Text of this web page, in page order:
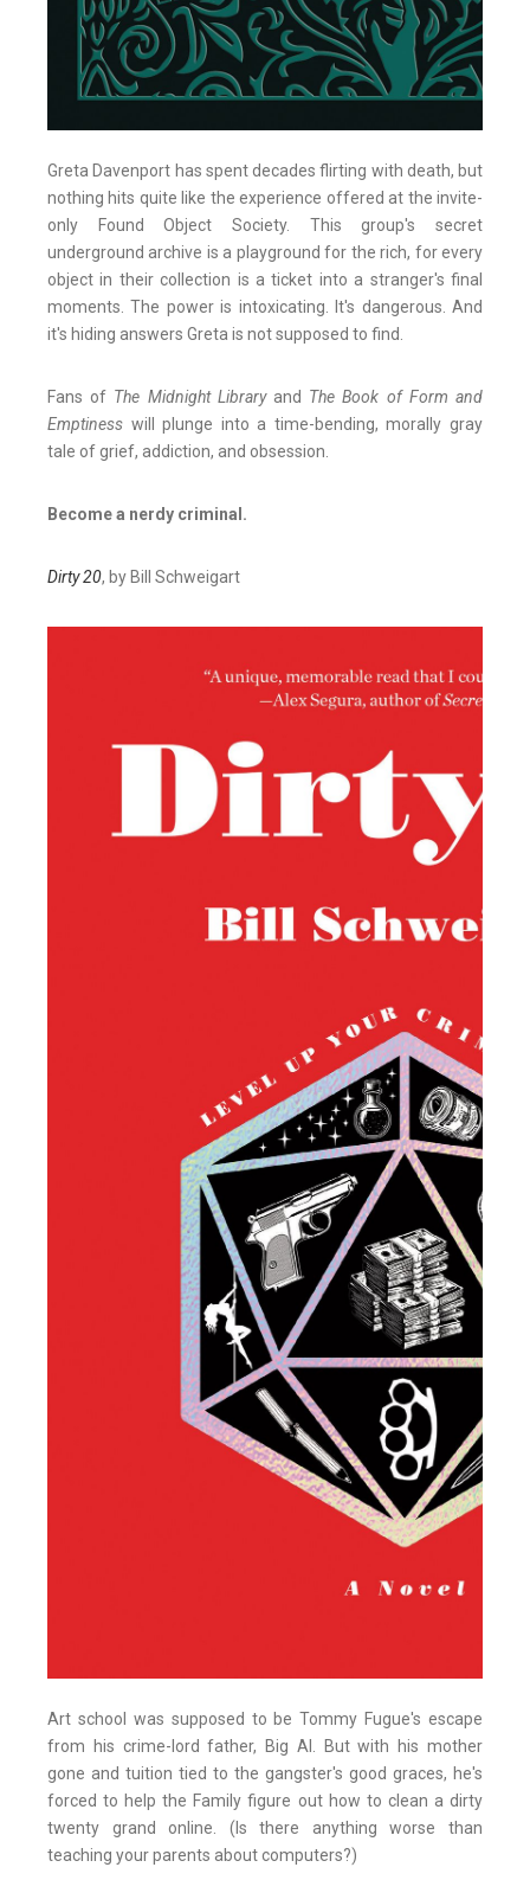
Greta Davenport has spent decades flirting with death, but
nothing hits quite like the experience offered at the invite-
only Found Object Society. This group's secret
underground archive is a playground for the rich, for every
object in their collection is a ticket into a stranger's final
moments. The power is intoxicating. It's dangerous. And
it's hiding answers Greta is not supposed to find.
Fans of The Midnight Libraryand The Book of Form and
Emptiness will plunge into a time-bending, morally gray
tale of grief, addiction, and obsession.
Become a nerdy criminal.
Dirty 20, by Bill Schweigart
Art school was supposed to be Tommy Fugue's escape
from his crime-lord father, Big Al. But with his mother
gone and tuition tied to the gangster's good graces, he's
forced to help the Family figure out how to clean a dirty
twenty grand online. (Is there anything worse than
teaching your parents about computers?)